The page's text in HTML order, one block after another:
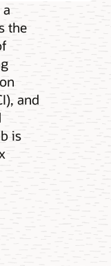
the
and
is